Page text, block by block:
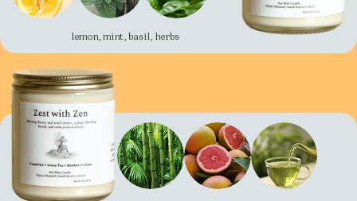
lemon, mint, basil, herbs